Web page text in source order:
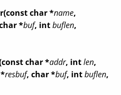
char *name,
*buf, intbuflen,
char *addr, intlen,
resbuf, char *buf, intbuflen,